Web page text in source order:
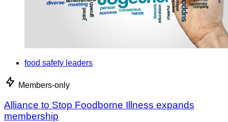
food safety leaders
Members-only
Alliance to Stop Foodborne Illness expands
membership